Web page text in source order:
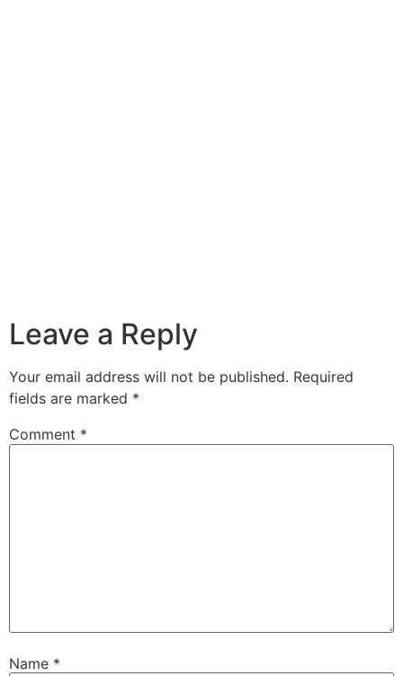
Leave a Reply
Your email address will not be published. Required
fields are marked *
Comment *
Name *